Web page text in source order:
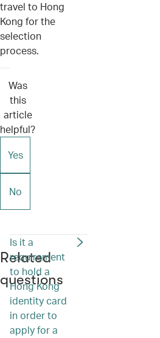
travel to Hong
Kong for the
selection
process.
Was
this
article
helpful?
Yes
No
Related
questions
Is it a
requirement
to hold a
Hong Kong
identity card
in order to
apply for a